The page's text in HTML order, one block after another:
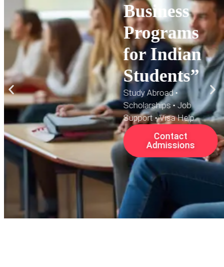
Business
Programs
for Indian
Students”
Study Abroad •
Scholarships • Job
Support • Visa Help
Contact
Admissions